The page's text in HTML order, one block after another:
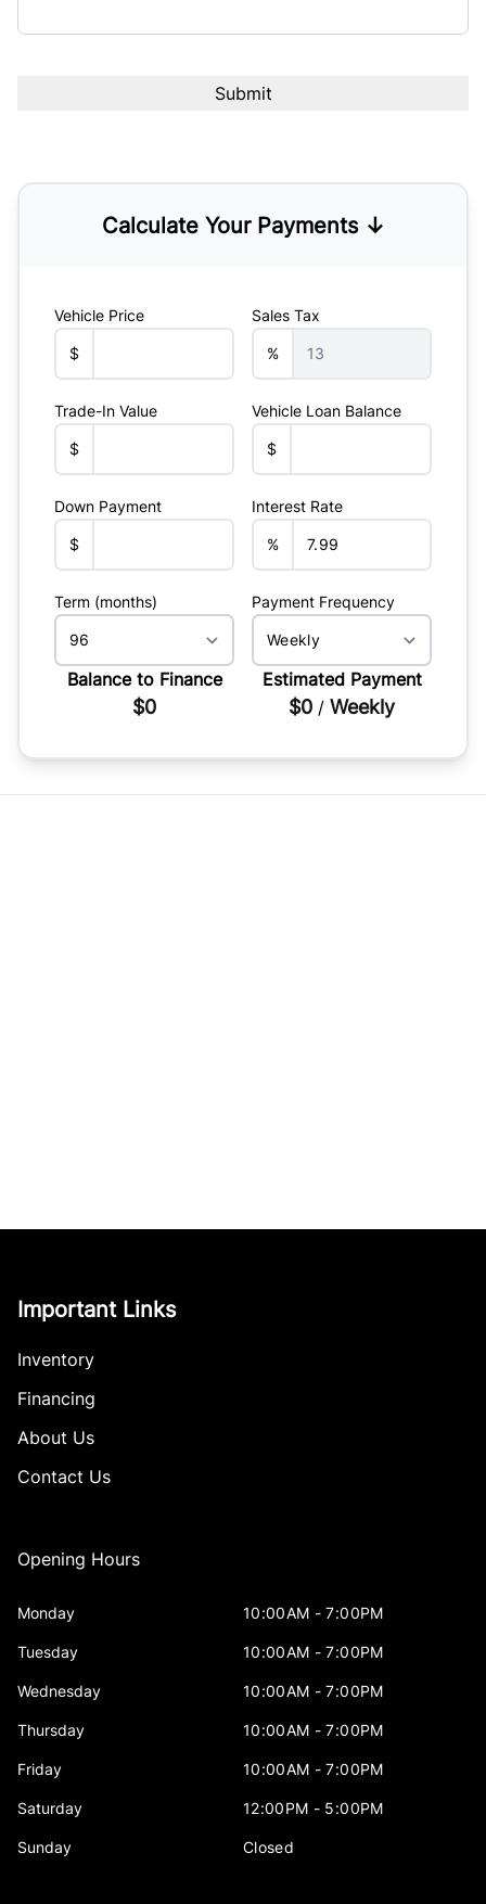
Calculate Your Payments ↓
Vehicle Price
$
Sales Tax
%
Trade-In Value
$
Vehicle Loan Balance
$
Down Payment
$
Interest Rate
%
Term (months) Payment Frequency
Balance to Finance
$0
Estimated Payment
$0 / Weekly
Important Links
Inventory
Financing
About Us
Contact Us
Opening Hours
Monday 10:00AM - 7:00PM
Tuesday 10:00AM - 7:00PM
Wednesday 10:00AM - 7:00PM
Thursday 10:00AM - 7:00PM
Friday 10:00AM - 7:00PM
Saturday 12:00PM - 5:00PM
Sunday Closed